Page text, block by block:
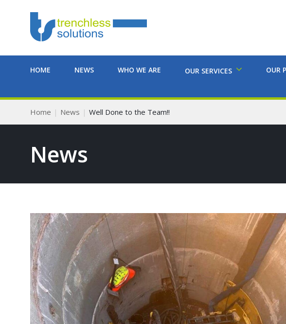
HOME NEWS WHO WE ARE OUR SERVICES OUR
Home News Well Done to the Team!!
News